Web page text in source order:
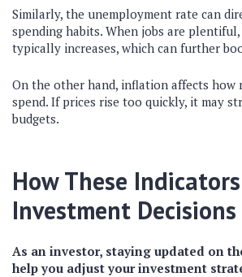
Similarly, the unemployment rate can
spending habits. When jobs are
typically increases, which can further
On the other hand, inflation affects how
spend. If prices rise too quickly, it may
budgets.
How These
Investment Decisions
As an investor, staying updated on
help you adjust your investment